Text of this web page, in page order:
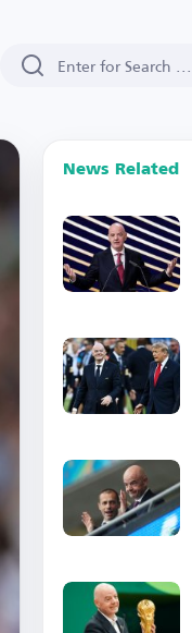
News Related